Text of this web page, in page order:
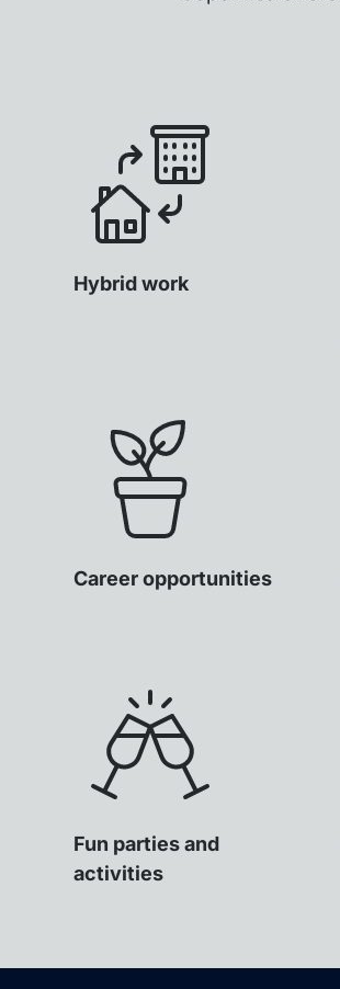
Hybrid work
Career opportunities
Fun parties and
activities